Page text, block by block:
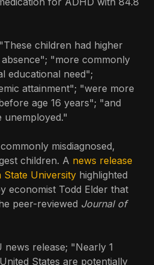
children had higher
"more commonly
educational need";
attainment"; "were more
age 16 years"; "and
unemployed."
misdiagnosed,
children. A news release
State University highlighted
economist Todd Elder that
peer-reviewed Journal of
release; "Nearly 1
States are potentially